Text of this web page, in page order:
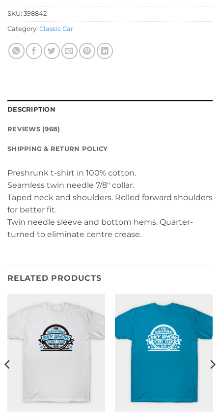
SKU: 398842
Category: Classic Car
DESCRIPTION
REVIEWS (968)
SHIPPING & RETURN POLICY
Preshrunk t-shirt in 100% cotton.
Seamless twin needle 7/8″ collar.
Taped neck and shoulders. Rolled forward shoulders
for better fit.
Twin needle sleeve and bottom hems. Quarter-
turned to eliminate centre crease.
RELATED PRODUCTS